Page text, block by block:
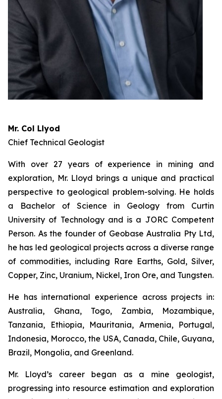
Mr. Col Llyod
Chief Technical Geologist
With over 27 years of experience in mining and
exploration, Mr. Lloyd brings a unique and practical
perspective to geological problem-solving. He holds
a Bachelor of Science in Geology from Curtin
University of Technology and is a JORC Competent
Person. As the founder of Geobase Australia Pty Ltd,
he has led geological projects across a diverse range
of commodities, including Rare Earths, Gold, Silver,
Copper, Zinc, Uranium, Nickel, Iron Ore, and Tungsten.
He has international experience across projects in:
Australia, Ghana, Togo, Zambia, Mozambique,
Tanzania, Ethiopia, Mauritania, Armenia, Portugal,
Indonesia, Morocco, the USA, Canada, Chile, Guyana,
Brazil, Mongolia, and Greenland.
Mr. Lloyd’s career began as a mine geologist,
progressing into resource estimation and exploration